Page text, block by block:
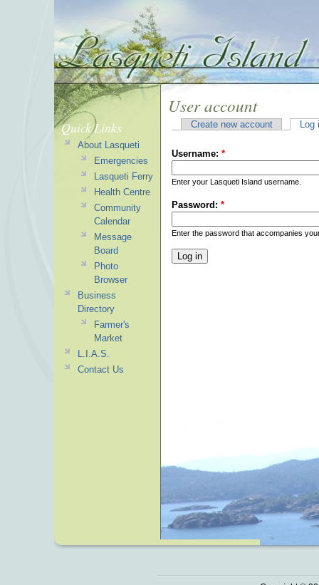
User account
Create new account Log
Username: *
Enter your Lasqueti Island username.
Password: *
Enter the password that accompanies
Quick Links
About Lasqueti
Emergencies
Lasqueti Ferry
Health Centre
Community
Calendar
Message
Board
Photo
Browser
Business
Directory
Farmer's
Market
L.I.A.S.
Contact Us